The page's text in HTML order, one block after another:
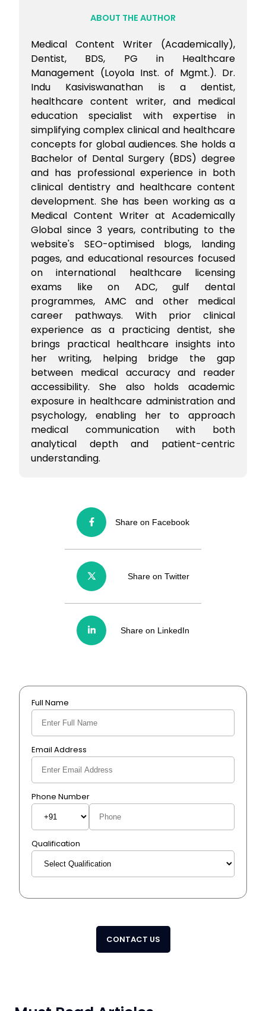
ABOUT THE AUTHOR
Medical Content Writer (Academically),
Dentist, BDS, PG in Healthcare
Management (Loyola Inst. of Mgmt.). Dr.
Indu Kasiviswanathan is a dentist,
healthcare content writer, and medical
education specialist with expertise in
simplifying complex clinical and healthcare
concepts for global audiences. She holds a
Bachelor of Dental Surgery (BDS) degree
and has professional experience in both
clinical dentistry and healthcare content
development. She has been working as a
Medical Content Writer at Academically
Global since 3 years, contributing to the
website's SEO-optimised blogs, landing
pages, and educational resources focused
on international healthcare licensing
exams like on ADC, gulf dental
programmes, AMC and other medical
career pathways. With prior clinical
experience as a practicing dentist, she
brings practical healthcare insights into
her writing, helping bridge the gap
between medical accuracy and reader
accessibility. She also holds academic
exposure in healthcare administration and
psychology, enabling her to approach
medical communication with both
analytical depth and patient-centric
understanding.
Share on Facebook
Share on Twitter
Share on LinkedIn
Full Name
Email Address
Phone Number
Qualification
CONTACT US